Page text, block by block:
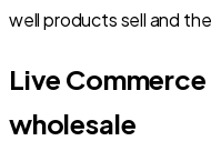
well products sell and
Live
wholesale